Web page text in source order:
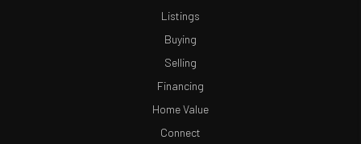
Listings
Buying
Selling
Financing
Home Value
Connect